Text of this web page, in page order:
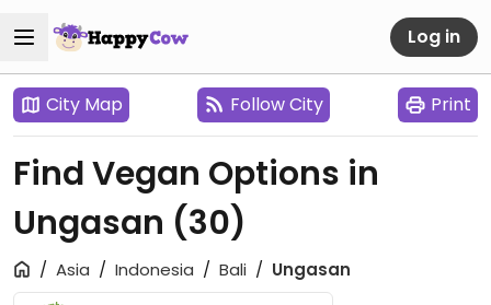
Log in
City Map Follow City Print
Find Vegan Options in
Ungasan (30)
Asia Indonesia Bali Ungasan